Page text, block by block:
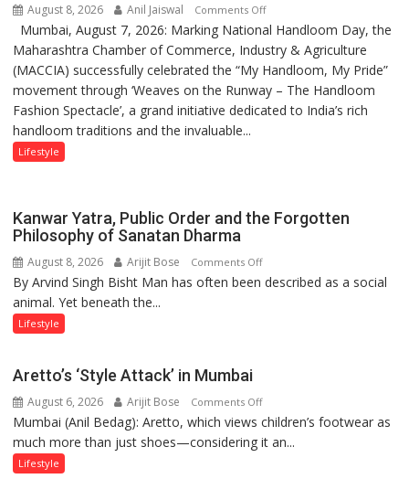
1997:
Mukesh
Khanna
shares
with
astrologer
Geetu
August 8, 2026 Anil Jaiswal Comments Offon
National
Handloom
Day:
MACCIA
Honours
on
Mumbai, August 7, 2026: Marking National Handloom Day, the
Maharashtra Chamber of Commerce, Industry & Agriculture
(MACCIA) successfully celebrated the “My Handloom, My Pride”
movement through ‘Weaves on the Runway – The Handloom
Fashion Spectacle’, a grand initiative dedicated to India’s rich
handloom traditions and the invaluable...
Lifestyle
Kanwar Yatra, Public Order and the Forgotten
Philosophy of Sanatan Dharma
August 8, 2026 Arijit Bose Comments Offon
Kanwar
Forgotten
Philosophy
of
By Arvind Singh Bisht Man has often been described as a social
animal. Yet beneath the...
Lifestyle
Aretto’s ‘Style Attack’ in Mumbai
August 6, 2026 Arijit Bose Comments Offon
Aretto’s
‘Style
Mumbai (Anil Bedag): Aretto, which views children’s footwear as
much more than just shoes—considering it an...
Lifestyle